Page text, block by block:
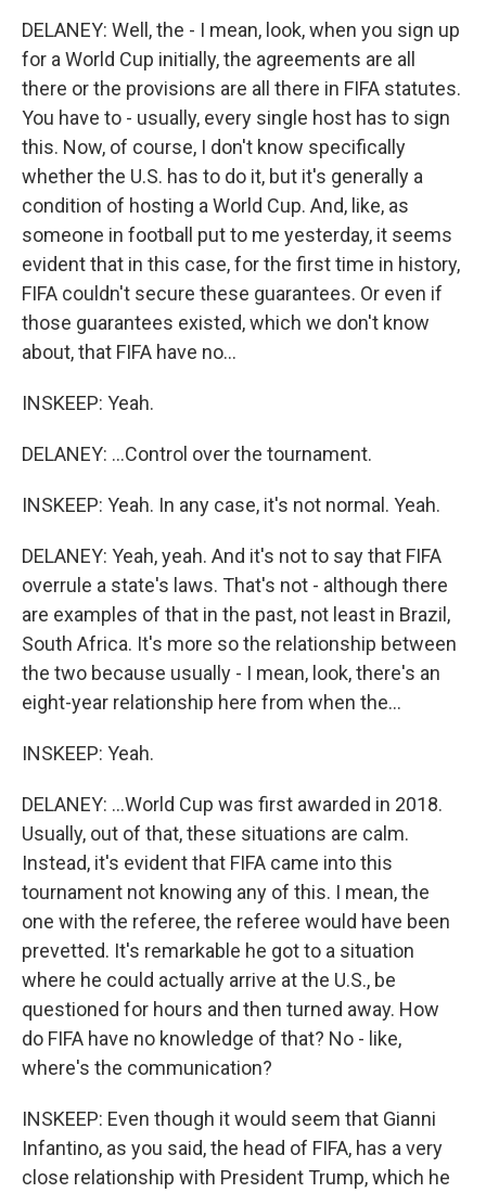
DELANEY: Well, the - I mean, look, when you sign up
for a World Cup initially, the agreements are all
there or the provisions are all there in FIFA statutes.
You have to - usually, every single host has to sign
this. Now, of course, I don't know specifically
whether the U.S. has to do it, but it's generally a
condition of hosting a World Cup. And, like, as
someone in football put to me yesterday, it seems
evident that in this case, for the first time in history,
FIFA couldn't secure these guarantees. Or even if
those guarantees existed, which we don't know
about, that FIFA have no...
INSKEEP: Yeah.
DELANEY: ...Control over the tournament.
INSKEEP: Yeah. In any case, it's not normal. Yeah.
DELANEY: Yeah, yeah. And it's not to say that FIFA
overrule a state's laws. That's not - although there
are examples of that in the past, not least in Brazil,
South Africa. It's more so the relationship between
the two because usually - I mean, look, there's an
eight-year relationship here from when the...
INSKEEP: Yeah.
DELANEY: ...World Cup was first awarded in 2018.
Usually, out of that, these situations are calm.
Instead, it's evident that FIFA came into this
tournament not knowing any of this. I mean, the
one with the referee, the referee would have been
prevetted. It's remarkable he got to a situation
where he could actually arrive at the U.S., be
questioned for hours and then turned away. How
do FIFA have no knowledge of that? No - like,
where's the communication?
INSKEEP: Even though it would seem that Gianni
Infantino, as you said, the head of FIFA, has a very
close relationship with President Trump, which he